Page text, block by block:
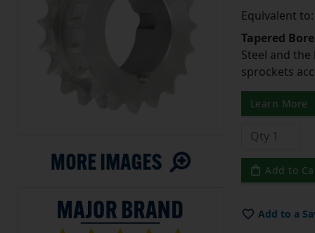
Equivalent to:
Tapered
Steel and
sprockets
Learn More
Add to
Add to a